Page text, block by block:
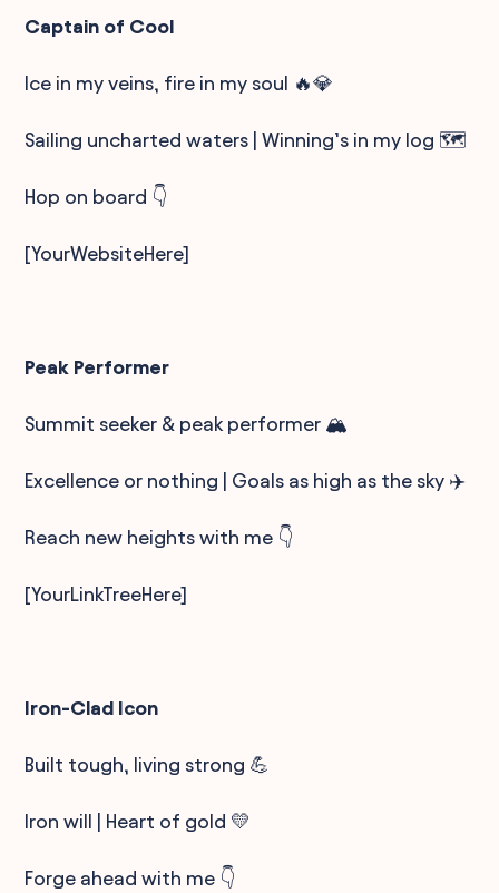
Captain of Cool
Ice in my veins, fire in my soul 🔥💎
Sailing uncharted waters | Winning’s in my log 🗺️
Hop on board 👇
[YourWebsiteHere]
Peak Performer
Summit seeker & peak performer 🏔️
Excellence or nothing | Goals as high as the sky ✈️
Reach new heights with me 👇
[YourLinkTreeHere]
Iron-Clad Icon
Built tough, living strong 💪
Iron will | Heart of gold 💛
Forge ahead with me 👇